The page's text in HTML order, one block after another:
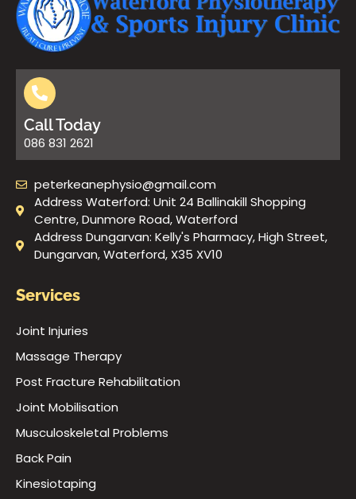
Call Today
086 831 2621
peterkeanephysio@gmail.com
Address Waterford: Unit 24 Ballinakill Shopping
Centre, Dunmore Road, Waterford
Address Dungarvan: Kelly's Pharmacy, High Street,
Dungarvan, Waterford, X35 XV10
Services
Joint Injuries
Massage Therapy
Post Fracture Rehabilitation
Joint Mobilisation
Musculoskeletal Problems
Back Pain
Kinesiotaping